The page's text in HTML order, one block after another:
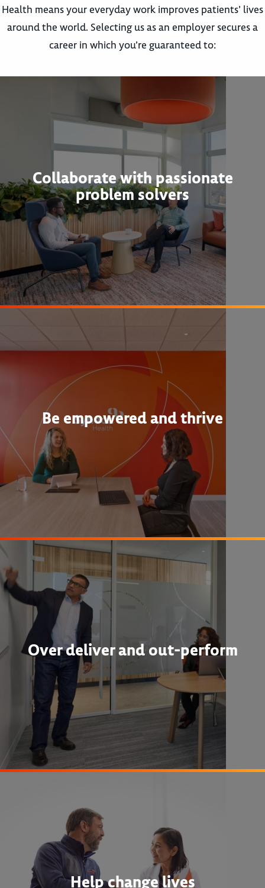
Health means your everyday work improves patients’ lives
around the world. Selecting us as an employer secures a
career in which you’re guaranteed to:
Collaborate with passionate
problem solvers
Be empowered and thrive
Over deliver and out-perform
Help change lives